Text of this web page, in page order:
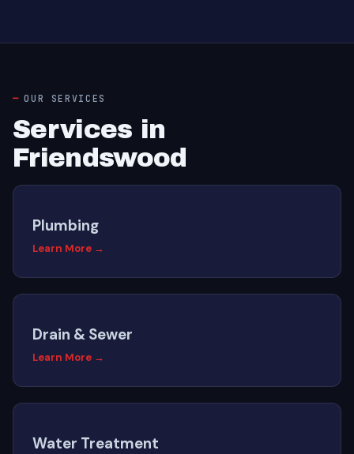
OUR SERVICES
Services in
Friendswood
Plumbing
Learn More →
Drain & Sewer
Learn More →
Water Treatment